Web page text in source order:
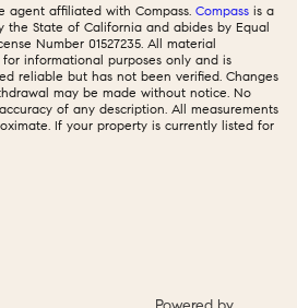
agent affiliated with Compass. Compass is a
the State of California and abides by Equal
Number 01527235. All material
informational purposes only and is
reliable but has not been verified. Changes
may be made without notice. No
of any description. All measurements
If your property is currently listed for